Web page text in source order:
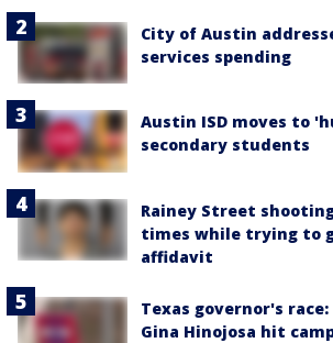
City of Austin
services spending
Austin ISD moves to
secondary students
Rainey Street
times while trying to
affidavit
Texas governor's
Gina Hinojosa hit